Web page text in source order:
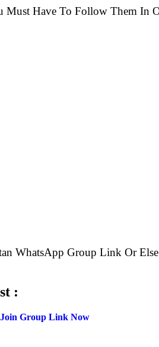
Have To Follow Them In
WhatsApp Group Link Or
:
Join Group Link Now